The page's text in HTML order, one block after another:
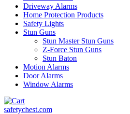
Driveway Alarms
Home Protection Products
Safety Lights
Stun Guns
Stun Master Stun Guns
Z-Force Stun Guns
Stun Baton
Motion Alarms
Door Alarms
Window Alarms
safetychest.com